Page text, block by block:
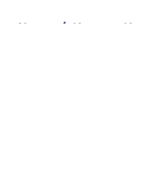
Home / Nuggets News